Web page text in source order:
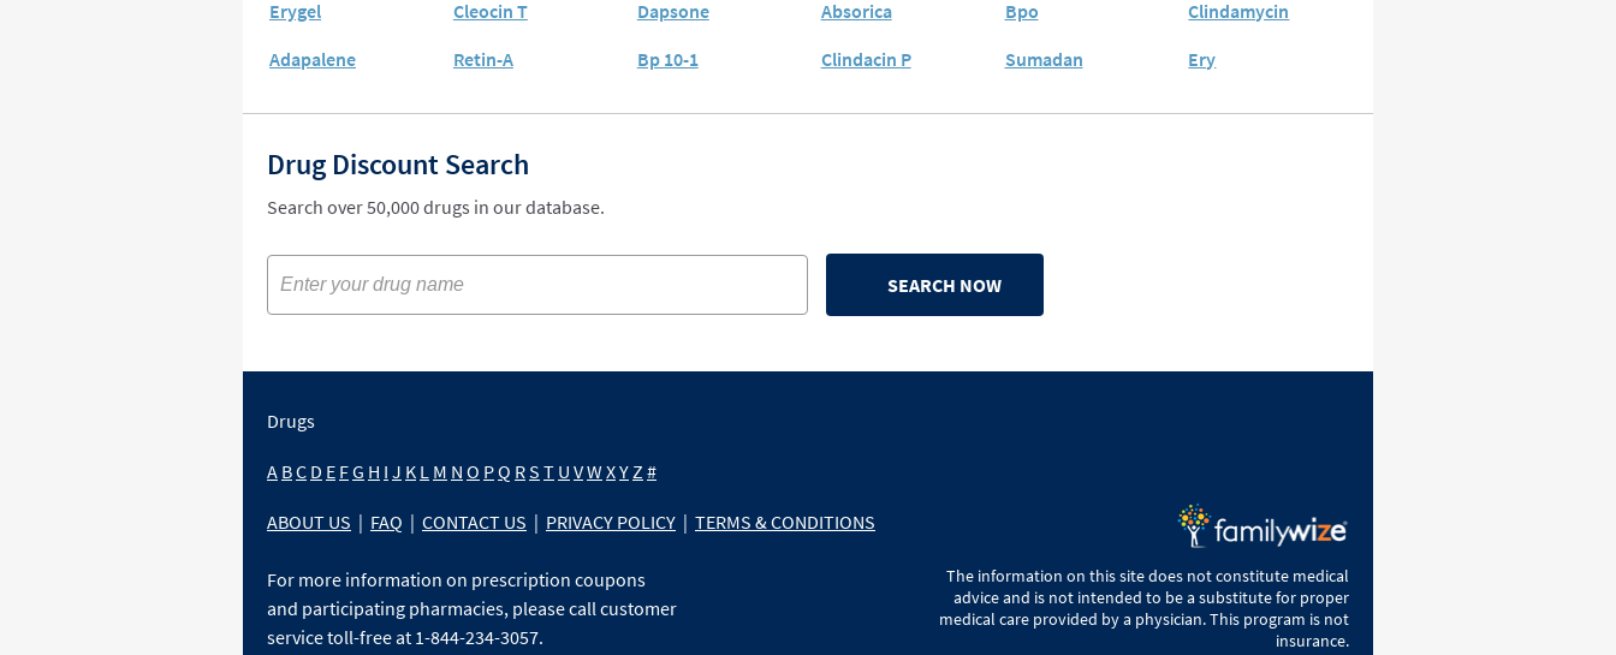
Erygel Cleocin T Dapsone Absorica Bpo
Clindamycin
Adapalene
Retin-A Bp 10-1 Clindacin P Sumadan Ery
Drug Discount Search
Search over 50,000 drugs in our database.
SEARCH NOW
Drugs
A BC D E FG H I J K L M N O PQ RS T U VW XYZ #
ABOUT US | FAQ | CONTACT US | PRIVACY POLICY | TERMS & CONDITIONS
For more information on prescription coupons
and participating pharmacies, please call customer
service toll-free at 1-844-234-3057.
The information on this site does not constitute medical
advice and is not intended to be a substitute for proper
medical care provided by a physician. This program is not
insurance.